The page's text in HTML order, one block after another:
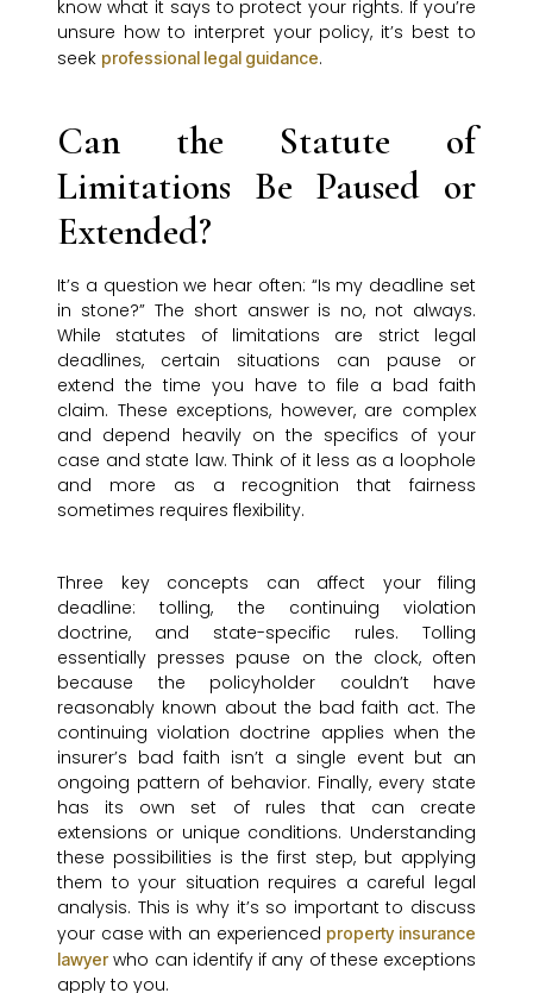
know what it says to protect your rights. If you’re
unsure how to interpret your policy, it’s best to
seek professional legal guidance.
Can the Statute of
Limitations Be Paused or
Extended?
It’s a question we hear often: “Is my deadline set
in stone?” The short answer is no, not always.
While statutes of limitations are strict legal
deadlines, certain situations can pause or
extend the time you have to file a bad faith
claim. These exceptions, however, are complex
and depend heavily on the specifics of your
case and state law. Think of it less as a loophole
and more as a recognition that fairness
sometimes requires flexibility.
Three key concepts can affect your filing
deadline: tolling, the continuing violation
doctrine, and state-specific rules. Tolling
essentially presses pause on the clock, often
because the policyholder couldn’t have
reasonably known about the bad faith act. The
continuing violation doctrine applies when the
insurer’s bad faith isn’t a single event but an
ongoing pattern of behavior. Finally, every state
has its own set of rules that can create
extensions or unique conditions. Understanding
these possibilities is the first step, but applying
them to your situation requires a careful legal
analysis. This is why it’s so important to discuss
your case with an experienced property insurance
lawyerwho can identify if any of these exceptions
apply to you.